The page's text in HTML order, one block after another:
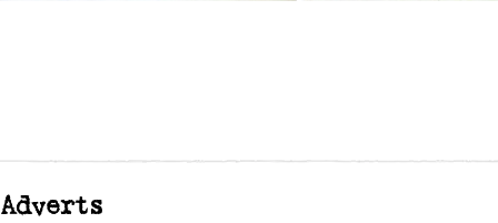
Adverts